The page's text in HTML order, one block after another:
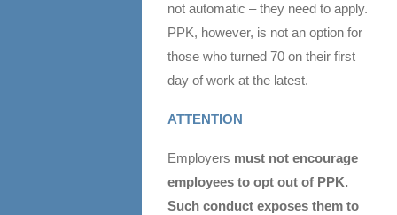
not automatic – they need to apply.
PPK, however, is not an option for
those who turned 70 on their first
day of work at the latest.
ATTENTION
Employers must not encourage
employees to opt out of PPK.
Such conduct exposes them to